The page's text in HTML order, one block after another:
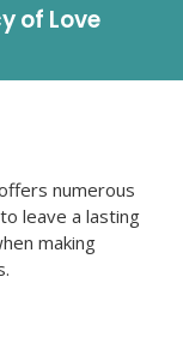
of Love
numerous
leave a lasting
making